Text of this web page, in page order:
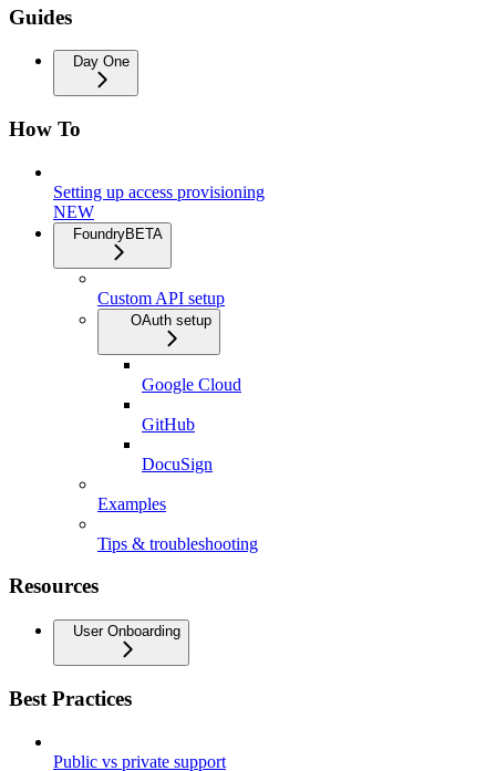
Guides
Day One
How To
Setting up access provisioning
NEW
FoundryBETA
Custom API setup
OAuth setup
Google Cloud
GitHub
DocuSign
Examples
Tips & troubleshooting
Resources
User Onboarding
Best Practices
Public vs private support